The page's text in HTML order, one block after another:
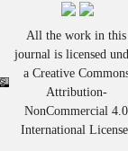
All the work in this
journal is licensed
a Creative
Attribution-
NonCommercial 4.0
International